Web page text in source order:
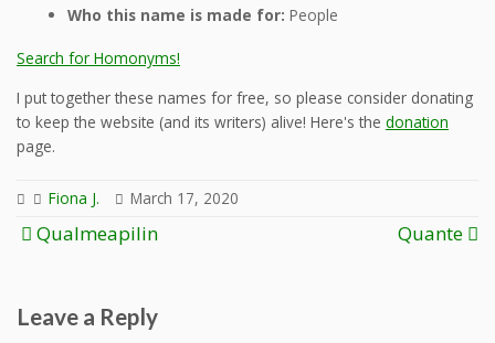
Who this name is made for: People
Search for Homonyms!
I put together these names for free, so please consider donating
to keep the website (and its writers) alive! Here's the donation
page.
Fiona J. March 17, 2020
Post
Qualmeapilin Quante
Leave a Reply